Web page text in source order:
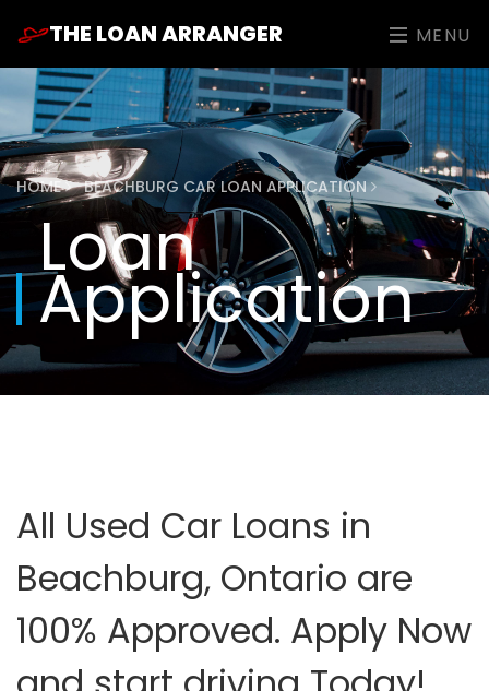
THE LOAN ARRANGER MENU
HOME BEACHBURG CAR LOAN APPLICATION
Loan
Application
All Used Car Loans in
Beachburg, Ontario are
100% Approved. Apply Now